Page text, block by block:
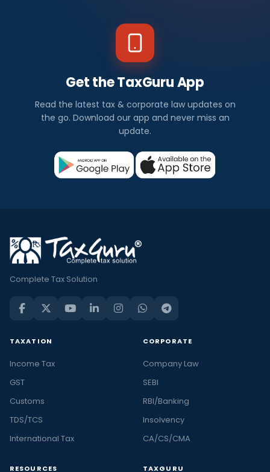
Get the TaxGuru App
Read the latest tax & corporate law updates on
the go. Download our app and never miss an
update.
Complete Tax Solution
TAXATION
Income Tax
GST
Customs
TDS/TCS
International Tax
CORPORATE
Company Law
SEBI
RBI/Banking
Insolvency
CA/CS/CMA
RESOURCES TAXGURU